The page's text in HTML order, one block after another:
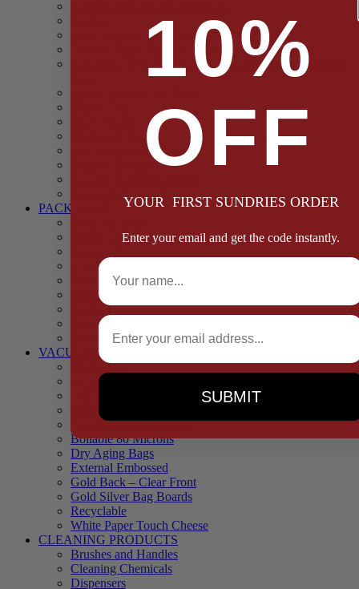
Dried Fruit & Vegetables
Faggot, Black Pudding, Pasty & Pork Pie Mixes
Functional (Potato Starch, Liquid Smoke, Dried Blood
Herbs and Spices
Stuffing Mixes Wholesale
Sausage Seasonings
PACKAGING
Boxes, Liners & Tags
Cling Film & Foil
Take Away Cups & Containers
Environmentally Friendly Packaging
Fresh Food Trays
Pallet Wrap
Sheets and Wraps
VACUUM POUCHES
65 Microns
90 Microns
Black Backed – Clear Front
Blue Tinted 65 Microns
Boilable 80 Microns
Dry Aging Bags
External Embossed
Gold Back – Clear Front
Gold Silver Bag Boards
Recyclable
White Paper Touch Cheese
CLEANING PRODUCTS
Brushes and Handles
Cleaning Chemicals
Dispensers
10%
OFF
YOUR FIRST SUNDRIES ORDER
Enter your email and get the code instantly.
Full Name
Email
SUBMIT